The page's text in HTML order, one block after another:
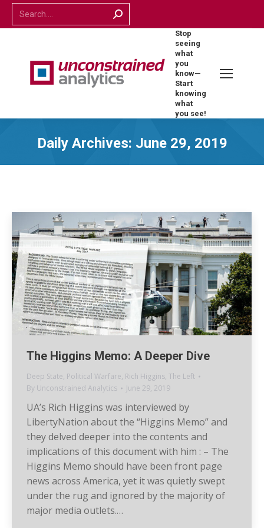
Stop
seeing
what
you
know—
Start
knowing
what
you see!
Daily Archives: June 29, 2019
The Higgins Memo: A Deeper Dive
Deep State, Political Warfare, Rich Higgins, The Left
By Unconstrained Analytics June 29, 2019
UA’s Rich Higgins was interviewed by
LibertyNation about the “Higgins Memo” and
they delved deeper into the contents and
implications of this document with him : – The
Higgins Memo should have been front page
news across America, yet it was quietly swept
under the rug and ignored by the majority of
major media outlets.…